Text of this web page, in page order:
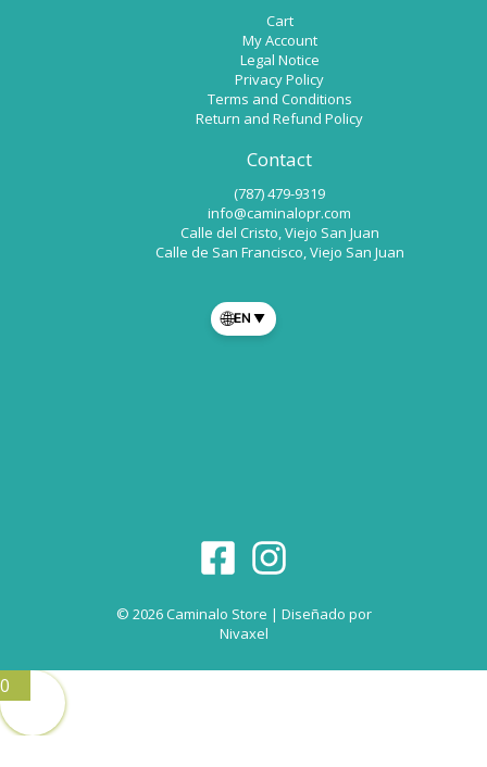
Cart
My Account
Legal Notice
Privacy Policy
Terms and Conditions
Return and Refund Policy
Contact
(787) 479-9319
info@caminalopr.com
Calle del Cristo, Viejo San Juan
Calle de San Francisco, Viejo San Juan
🌐EN ▼
© 2026 Caminalo Store | Diseñado por
Nivaxel
0